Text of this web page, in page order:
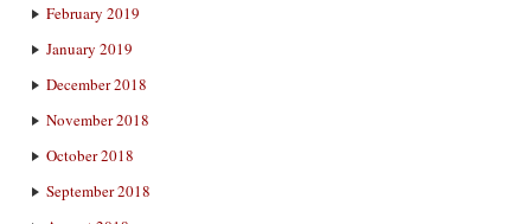
February 2019
January 2019
December 2018
November 2018
October 2018
September 2018